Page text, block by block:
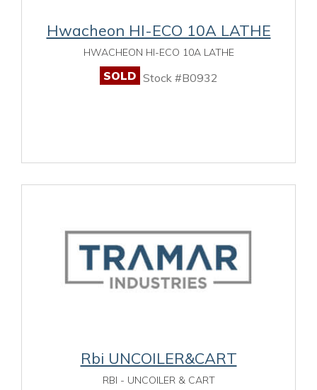
Hwacheon HI-ECO 10A LATHE
HWACHEON HI-ECO 10A LATHE
SOLD Stock #B0932
Rbi UNCOILER&CART
RBI - UNCOILER & CART